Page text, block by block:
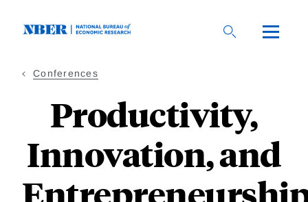
Conferences
Productivity,
Innovation, and